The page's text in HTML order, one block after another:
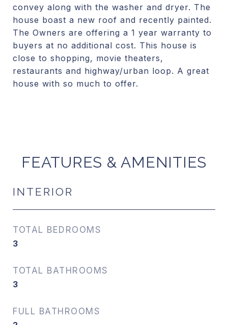
convey along with the washer and dryer. The
house boast a new roof and recently painted.
The Owners are offering a 1 year warranty to
buyers at no additional cost. This house is
close to shopping, movie theaters,
restaurants and highway/urban loop. A great
house with so much to offer.
FEATURES & AMENITIES
INTERIOR
TOTAL BEDROOMS
3
TOTAL BATHROOMS
3
FULL BATHROOMS